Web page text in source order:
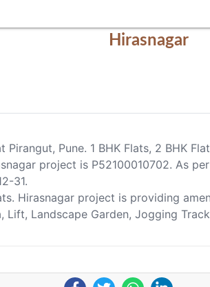
Hirasnagar
Pune. 1 BHK Flats, 2 BHK
project is P52100010702. As
31.
Hirasnagar project is providing
Lift, Landscape Garden, Jogging